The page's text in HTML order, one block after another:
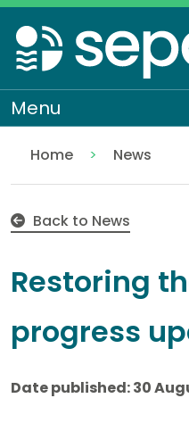
Skip
to
main
content
Menu
Home
News
Back to News
Restoring
progress
Date published: 30